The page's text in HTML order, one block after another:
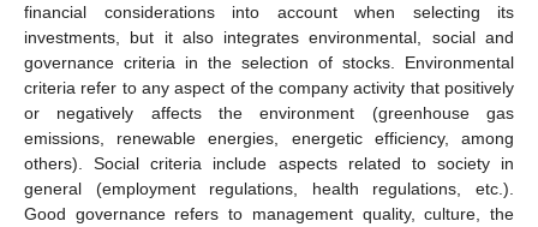
financial considerations into account when selecting its
investments, but it also integrates environmental, social and
governance criteria in the selection of stocks. Environmental
criteria refer to any aspect of the company activity that positively
or negatively affects the environment (greenhouse gas
emissions, renewable energies, energetic efficiency, among
others). Social criteria include aspects related to society in
general (employment regulations, health regulations, etc.).
Good governance refers to management quality, culture, the